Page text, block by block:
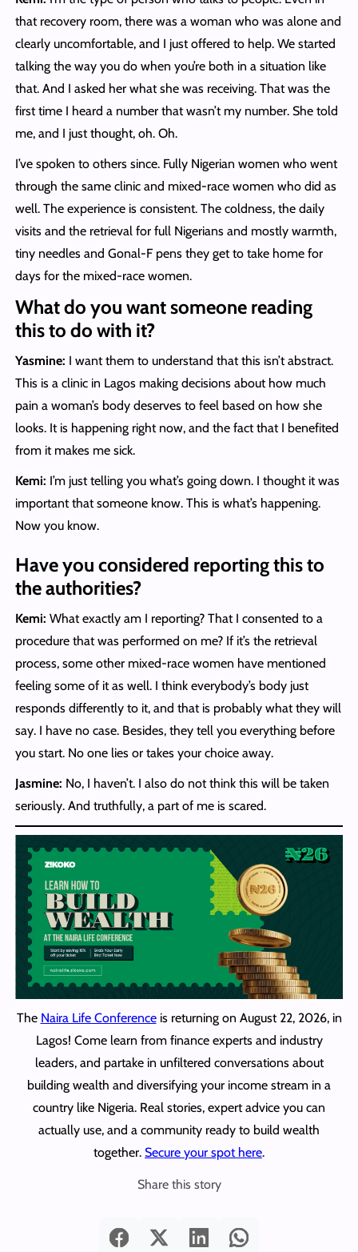
that recovery room, there was a woman who was alone and
clearly uncomfortable, and I just offered to help. We started
talking the way you do when you’re both in a situation like
that. And I asked her what she was receiving. That was the
first time I heard a number that wasn’t my number. She told
me, and I just thought, oh. Oh.
I’ve spoken to others since. Fully Nigerian women who went
through the same clinic and mixed-race women who did as
well. The experience is consistent. The coldness, the daily
visits and the retrieval for full Nigerians and mostly warmth,
tiny needles and Gonal-F pens they get to take home for
days for the mixed-race women.
What do you want someone reading
this to do with it?
Yasmine: I want them to understand that this isn’t abstract.
This is a clinic in Lagos making decisions about how much
pain a woman’s body deserves to feel based on how she
looks. It is happening right now, and the fact that I benefited
from it makes me sick.
Kemi: I’m just telling you what’s going down. I thought it was
important that someone know. This is what’s happening.
Now you know.
Have you considered reporting this to
the authorities?
Kemi: What exactly am I reporting? That I consented to a
procedure that was performed on me? If it’s the retrieval
process, some other mixed-race women have mentioned
feeling some of it as well. I think everybody’s body just
responds differently to it, and that is probably what they will
say. I have no case. Besides, they tell you everything before
you start. No one lies or takes your choice away.
Jasmine: No, I haven’t. I also do not think this will be taken
seriously. And truthfully, a part of me is scared.
The Naira Life Conferenceis returning on August 22, 2026, in
Lagos! Come learn from finance experts and industry
leaders, and partake in unfiltered conversations about
building wealth and diversifying your income stream in a
country like Nigeria. Real stories, expert advice you can
actually use, and a community ready to build wealth
together. Secure your spot here.
Share this story